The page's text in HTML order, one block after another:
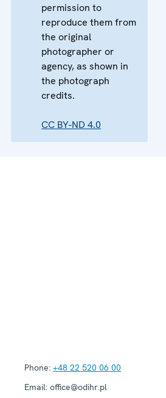
permission to
reproduce them from
the original
photographer or
agency, as shown in
the photograph
credits.
CC BY-ND 4.0
Phone: +48 22 520 06 00
Email: office@odihr.pl